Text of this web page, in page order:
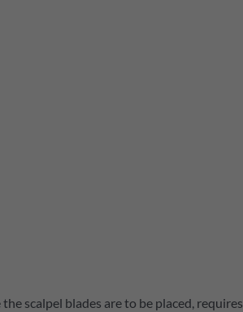
scalpel blades are to be placed, requires